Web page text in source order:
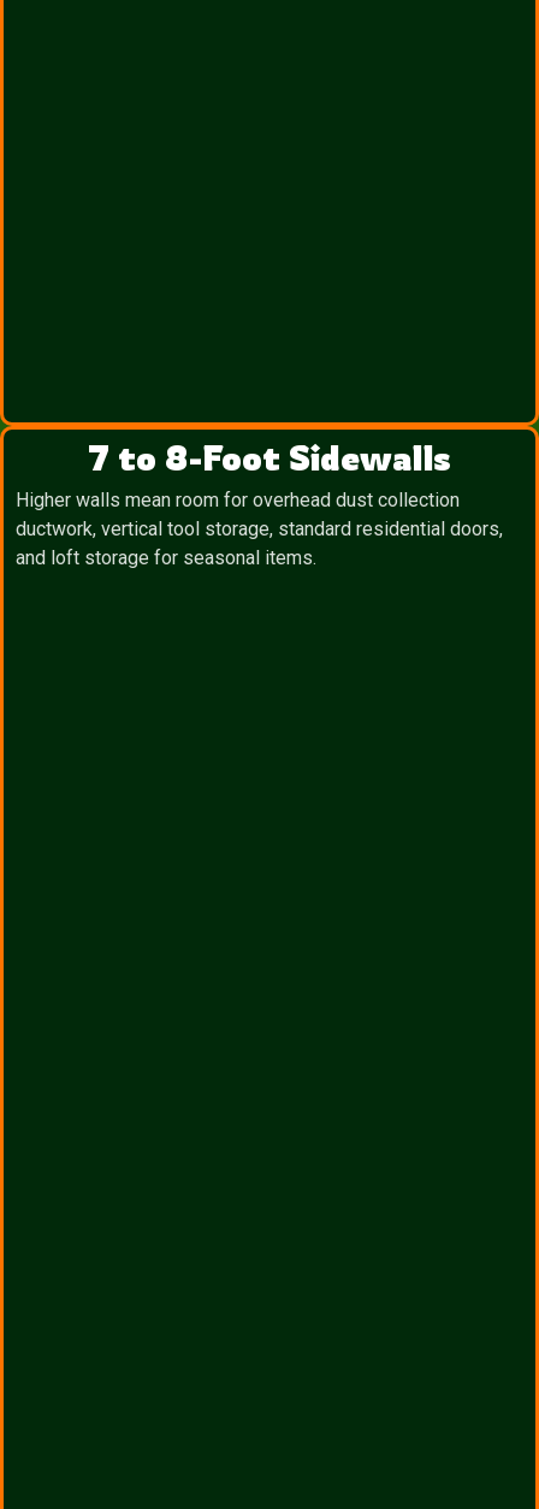
7 to 8-Foot Sidewalls
Higher walls mean room for overhead dust collection
ductwork, vertical tool storage, standard residential doors,
and loft storage for seasonal items.